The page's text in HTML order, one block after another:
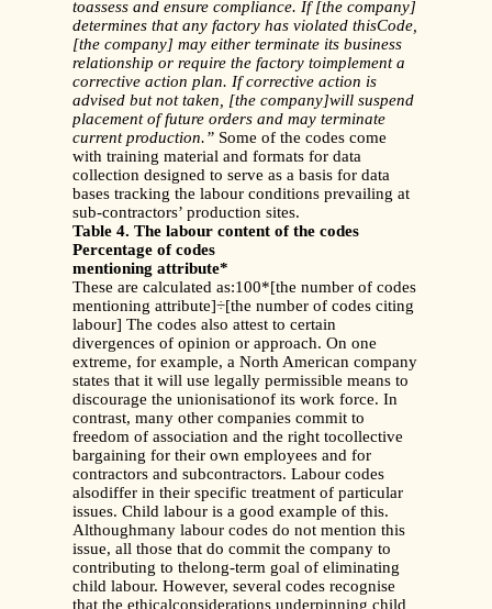
toassess and ensure compliance. If [the company]
determines that any factory has violated thisCode,
[the company] may either terminate its business
relationship or require the factory toimplement a
corrective action plan. If corrective action is
advised but not taken, [the company]will suspend
placement of future orders and may terminate
current production.” Some of the codes come
with training material and formats for data
collection designed to serve as a basis for data
bases tracking the labour conditions prevailing at
sub-contractors’ production sites.
Table 4. The labour content of the codes
Percentage of codes
mentioning attribute*
These are calculated as:100*[the number of codes
mentioning attribute]÷[the number of codes citing
labour] The codes also attest to certain
divergences of opinion or approach. On one
extreme, for example, a North American company
states that it will use legally permissible means to
discourage the unionisationof its work force. In
contrast, many other companies commit to
freedom of association and the right tocollective
bargaining for their own employees and for
contractors and subcontractors. Labour codes
alsodiffer in their specific treatment of particular
issues. Child labour is a good example of this.
Althoughmany labour codes do not mention this
issue, all those that do commit the company to
contributing to thelong-term goal of eliminating
child labour. However, several codes recognise
that the ethicalconsiderations underpinning child